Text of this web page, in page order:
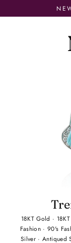
to
18KT Gold ·
Fashion · 90's
Silver ·Antiqued